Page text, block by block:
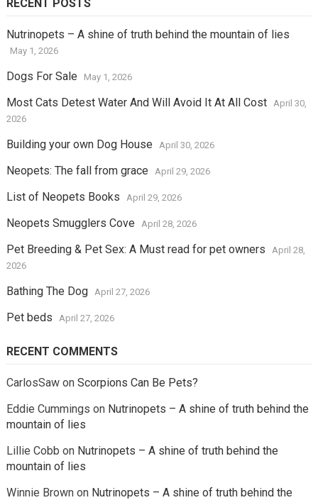
RECENT POSTS
Nutrinopets – A shine of truth behind the mountain of lies
May 1, 2026
Dogs For Sale May 1, 2026
Most Cats Detest Water And Will Avoid It At All Cost
April 30,
2026
Building your own Dog House April 30, 2026
Neopets: The fall from grace April 29, 2026
List of Neopets Books April 29, 2026
Neopets Smugglers Cove April 28, 2026
Pet Breeding & Pet Sex: A Must read for pet owners
April 28,
2026
Bathing The Dog April 27, 2026
Pet beds April 27, 2026
RECENT COMMENTS
CarlosSawon Scorpions Can Be Pets?
Eddie Cummings on Nutrinopets – A shine of truth behind the
mountain of lies
Lillie Cobb on Nutrinopets – A shine of truth behind the
mountain of lies
Winnie Brownon Nutrinopets – A shine of truth behind the